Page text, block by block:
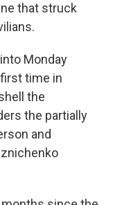
that struck
Monday
time in
the
the partially
and